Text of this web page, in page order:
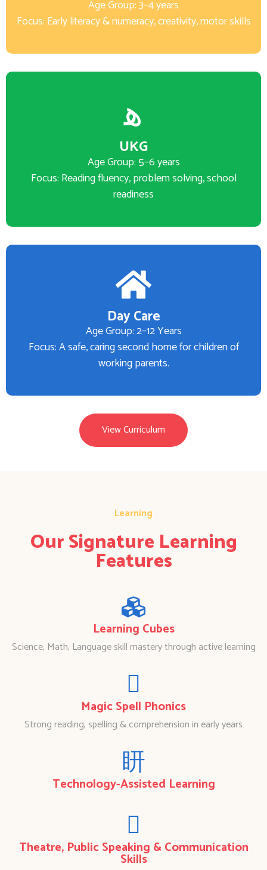
Age Group: 3–4 years
Focus: Early literacy & numeracy, creativity, motor skills
UKG
Age Group: 5–6 years
Focus: Reading fluency, problem solving, school
readiness
Day Care
Age Group: 2–12 Years
Focus: A safe, caring second home for children of
working parents.
View Curriculum
Learning
Our Signature Learning
Features
Learning Cubes
Science, Math, Language skill mastery through active learning
Magic Spell Phonics
Strong reading, spelling & comprehension in early years
Technology-Assisted Learning
Theatre, Public Speaking & Communication
Skills